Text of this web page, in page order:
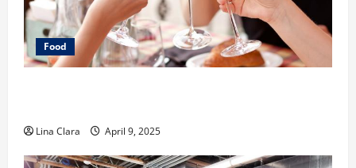
Food
Lina Clara April 9, 2025